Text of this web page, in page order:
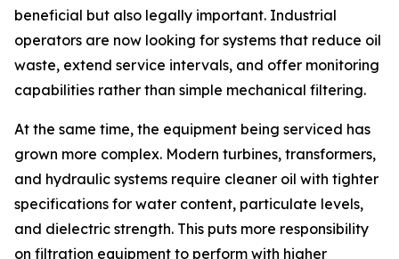
beneficial but also legally important. Industrial
operators are now looking for systems that reduce oil
waste, extend service intervals, and offer monitoring
capabilities rather than simple mechanical filtering.
At the same time, the equipment being serviced has
grown more complex. Modern turbines, transformers,
and hydraulic systems require cleaner oil with tighter
specifications for water content, particulate levels,
and dielectric strength. This puts more responsibility
on filtration equipment to perform with higher